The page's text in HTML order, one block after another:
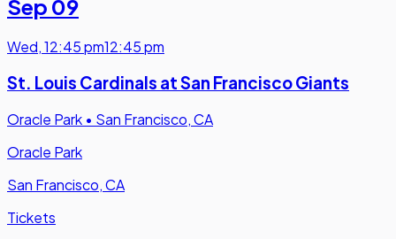
Sep 09
Wed,12:45 pm12:45 pm
St. Louis Cardinals at San Francisco Giants
Oracle Park • San Francisco, CA
Oracle Park
San Francisco, CA
Tickets